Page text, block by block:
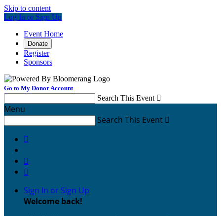
Skip to content
Log In or Sign Up
Event Home
Donate
Register
Sponsors
Go to My Donor Account
Search This Event 
Menu
Search This Event 



Sign In or Sign Up
Welcome back!